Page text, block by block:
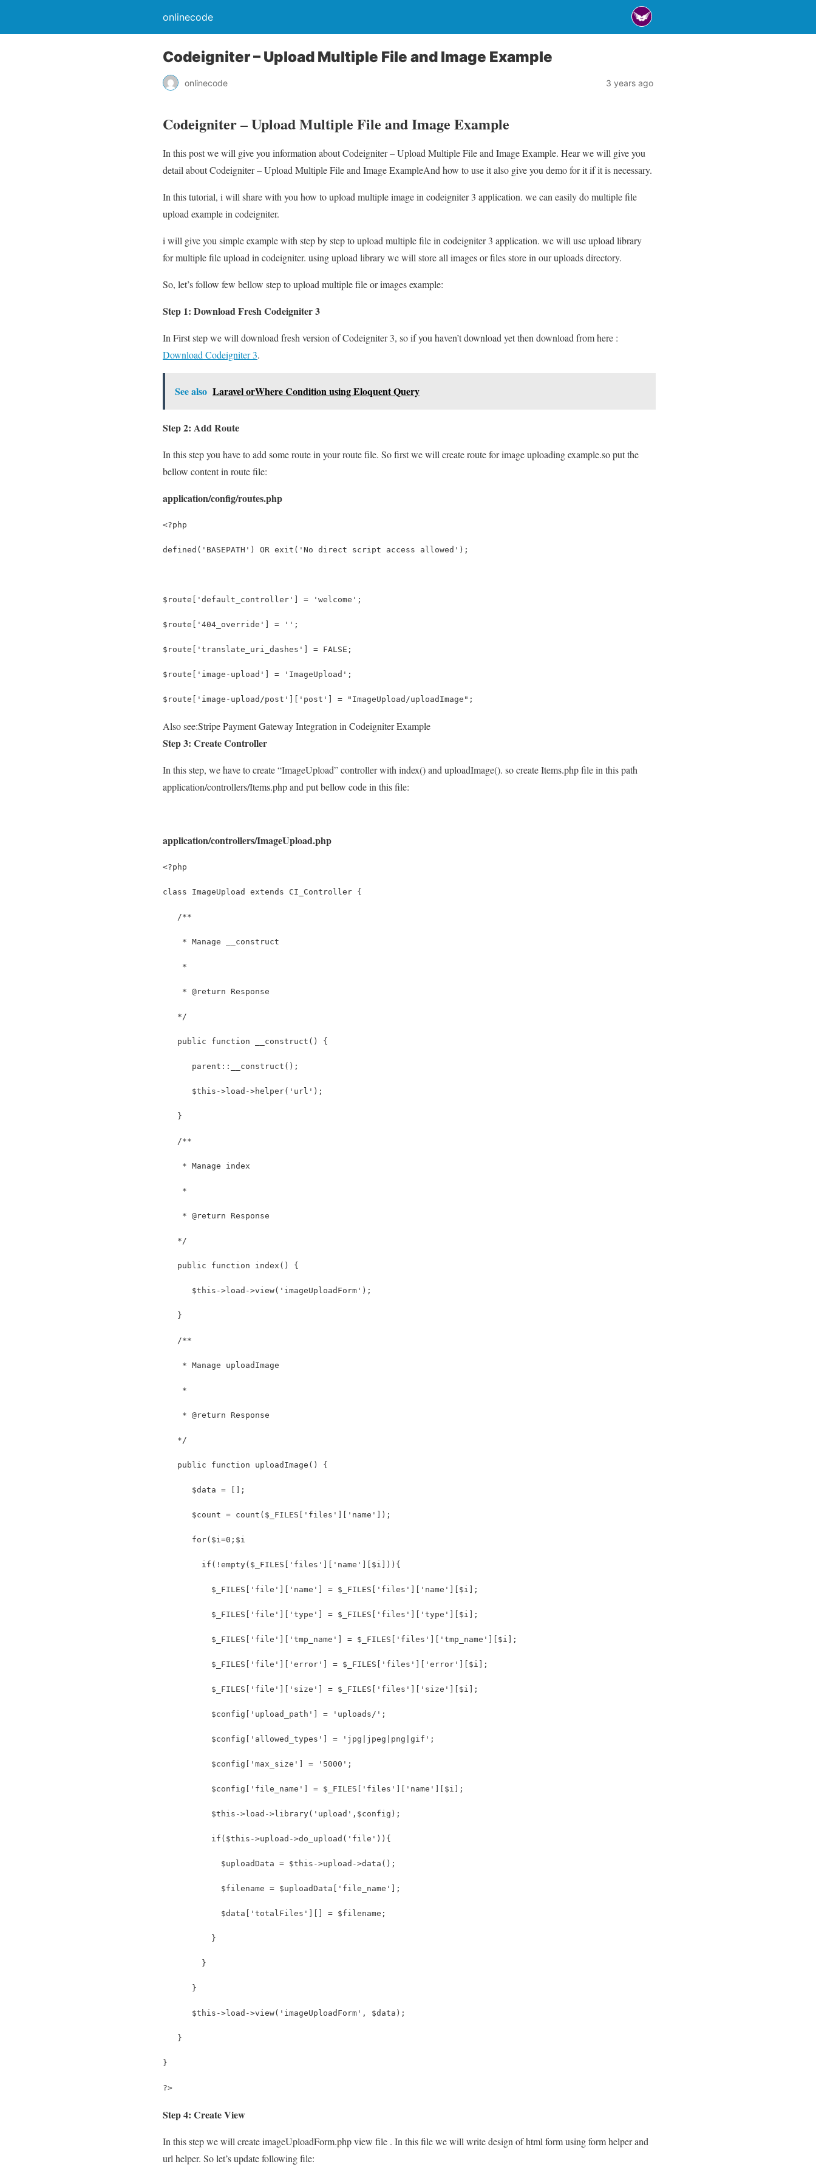
onlinecode
Codeigniter – Upload Multiple File and Image Example
onlinecode 3 years ago
Codeigniter – Upload Multiple File and Image Example
In this post we will give you information about Codeigniter – Upload Multiple File and Image Example. Hear we will give you
detail about Codeigniter – Upload Multiple File and Image ExampleAnd how to use it also give you demo for it if it is necessary.
In this tutorial, i will share with you how to upload multiple image in codeigniter 3 application. we can easily do multiple file
upload example in codeigniter.
i will give you simple example with step by step to upload multiple file in codeigniter 3 application. we will use upload library
for multiple file upload in codeigniter. using upload library we will store all images or files store in our uploads directory.
So, let’s follow few bellow step to upload multiple file or images example:
Step 1: Download Fresh Codeigniter 3
In First step we will download fresh version of Codeigniter 3, so if you haven’t download yet then download from here :
Download Codeigniter 3.
See also Laravel orWhere Condition using Eloquent Query
Step 2: Add Route
In this step you have to add some route in your route file. So first we will create route for image uploading example.so put the
bellow content in route file:
application/config/routes.php
<?php
defined('BASEPATH') OR exit('No direct script access allowed');
$route['default_controller'] = 'welcome';
$route['404_override'] = '';
$route['translate_uri_dashes'] = FALSE;
$route['image-upload'] = 'ImageUpload';
$route['image-upload/post']['post'] = "ImageUpload/uploadImage";
Also see:Stripe Payment Gateway Integration in Codeigniter Example
Step 3: Create Controller
In this step, we have to create “ImageUpload” controller with index() and uploadImage(). so create Items.php file in this path
application/controllers/Items.php and put bellow code in this file:
application/controllers/ImageUpload.php
<?php
class ImageUpload extends CI_Controller {
   /**
    * Manage __construct
    *
    * @return Response
   */
   public function __construct() {
      parent::__construct();
      $this->load->helper('url');
   }
   /**
    * Manage index
    *
    * @return Response
   */
   public function index() {
      $this->load->view('imageUploadForm');
   }
   /**
    * Manage uploadImage
    *
    * @return Response
   */
   public function uploadImage() {
      $data = [];
      $count = count($_FILES['files']['name']);
      for($i=0;$i
        if(!empty($_FILES['files']['name'][$i])){
          $_FILES['file']['name'] = $_FILES['files']['name'][$i];
          $_FILES['file']['type'] = $_FILES['files']['type'][$i];
          $_FILES['file']['tmp_name'] = $_FILES['files']['tmp_name'][$i];
          $_FILES['file']['error'] = $_FILES['files']['error'][$i];
          $_FILES['file']['size'] = $_FILES['files']['size'][$i];
          $config['upload_path'] = 'uploads/';
          $config['allowed_types'] = 'jpg|jpeg|png|gif';
          $config['max_size'] = '5000';
          $config['file_name'] = $_FILES['files']['name'][$i];
          $this->load->library('upload',$config);
          if($this->upload->do_upload('file')){
            $uploadData = $this->upload->data();
            $filename = $uploadData['file_name'];
            $data['totalFiles'][] = $filename;
          }
        }
      }
      $this->load->view('imageUploadForm', $data);
   }
}
?>
Step 4: Create View
In this step we will create imageUploadForm.php view file . In this file we will write design of html form using form helper and
url helper. So let’s update following file: